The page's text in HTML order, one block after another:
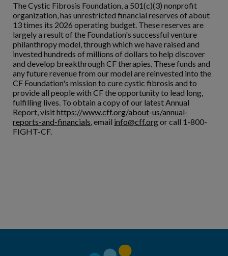
The Cystic Fibrosis Foundation, a 501(c)(3) nonprofit
organization, has unrestricted financial reserves of about
13 times its 2026 operating budget. These reserves are
largely a result of the Foundation's successful venture
philanthropy model, through which we have raised and
invested hundreds of millions of dollars to help discover
and develop breakthrough CF therapies. These funds and
any future revenue from our model are reinvested into the
CF Foundation's mission to cure cystic fibrosis and to
provide all people with CF the opportunity to lead long,
fulfilling lives. To obtain a copy of our latest Annual
Report, visithttps://www.cff.org/about-us/annual-
reports-and-financials, email info@cff.orgor call 1-800-
FIGHT-CF.